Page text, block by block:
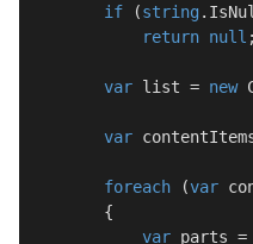
if (string
return null ;
var list = new
var
foreach (var
        {
var parts =